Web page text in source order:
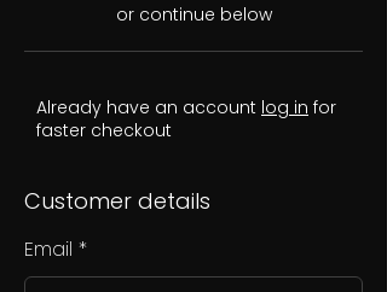
or continue below
Already have an account log in for
faster checkout
Customer details
Email